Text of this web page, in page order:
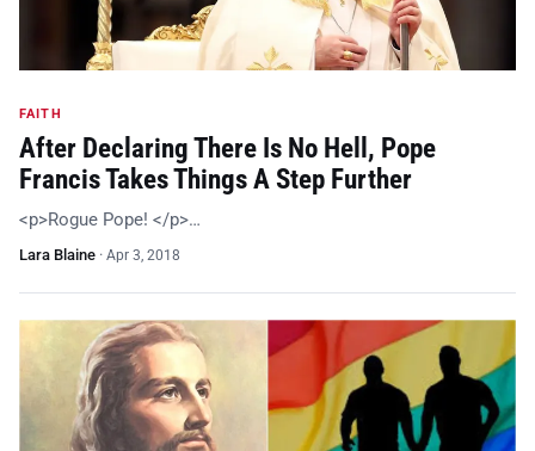
FAITH
After Declaring There Is No Hell, Pope
Francis Takes Things A Step Further
<p>Rogue Pope! </p>…
Lara Blaine · Apr 3, 2018